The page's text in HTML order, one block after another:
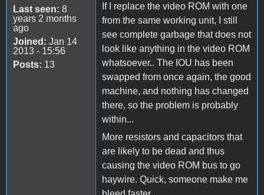
Last seen: 8
years 2 months
ago
Joined: Jan 14
2013 - 15:56
Posts: 13
If I replace the video ROM with one
from the same working unit, I still
see complete garbage that does not
look like anything in the video ROM
whatsoever.. The IOU has been
swapped from once again, the good
machine, and nothing has changed
there, so the problem is probably
within...
More resistors and capacitors that
are likely to be dead and thus
causing the video ROM bus to go
haywire. Quick, someone make me